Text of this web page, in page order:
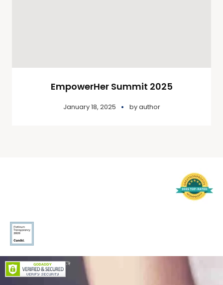
EmpowerHer Summit 2025
January 18, 2025 byauthor